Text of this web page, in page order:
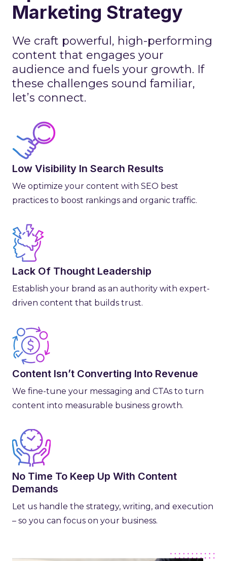
Marketing Strategy
We craft powerful, high-performing
content that engages your
audience and fuels your growth. If
these challenges sound familiar,
let’s connect.
Low Visibility In Search Results
We optimize your content with SEO best
practices to boost rankings and organic traffic.
Lack Of Thought Leadership
Establish your brand as an authority with expert-
driven content that builds trust.
Content Isn’t Converting Into Revenue
We fine-tune your messaging and CTAs to turn
content into measurable business growth.
No Time To Keep Up With Content
Demands
Let us handle the strategy, writing, and execution
– so you can focus on your business.